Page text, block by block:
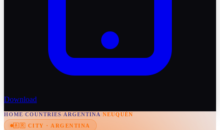
Download
HOME/COUNTRIES/ARGENTINA/NEUQUÉN
🇦🇷 CITY · ARGENTINA